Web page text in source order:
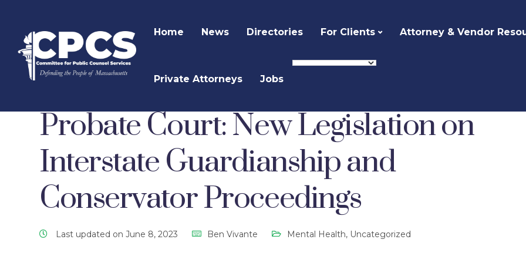
Home News Directories For Clients Attorney & Vendor
Private Attorneys Jobs
Probate Court: New Legislation on
Interstate Guardianship and
Conservator Proceedings
Last updated on June 8, 2023 Ben Vivante Mental Health, Uncategorized